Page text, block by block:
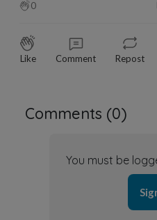
0
Like Comment Repost
Comments (0)
You must be